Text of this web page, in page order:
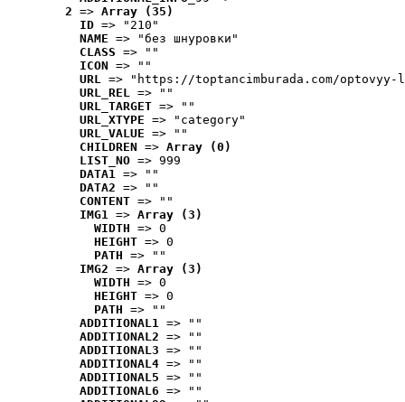
2 => Array (35)
ID => "210"
NAME => "без шнуровки"
CLASS => ""
ICON => ""
URL => "https://toptancimburada.com/
URL_REL => ""
URL_TARGET => ""
URL_XTYPE => "category"
URL_VALUE => ""
CHILDREN => Array (0)
LIST_NO => 999
DATA1 => ""
DATA2 => ""
CONTENT => ""
IMG1 => Array (3)
WIDTH => 0
HEIGHT => 0
PATH => ""
IMG2 => Array (3)
WIDTH => 0
HEIGHT => 0
PATH => ""
ADDITIONAL1 => ""
ADDITIONAL2 => ""
ADDITIONAL3 => ""
ADDITIONAL4 => ""
ADDITIONAL5 => ""
ADDITIONAL6 => ""